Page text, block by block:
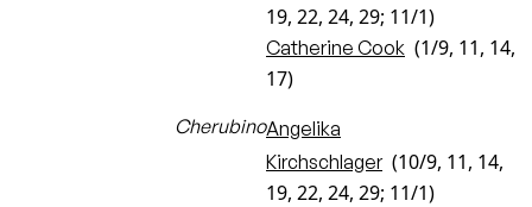
19, 22, 24, 29; 11/1)
Catherine Cook (1/9, 11, 14,
17)
CherubinoAngelika
Kirchschlager (10/9, 11, 14,
19, 22, 24, 29; 11/1)